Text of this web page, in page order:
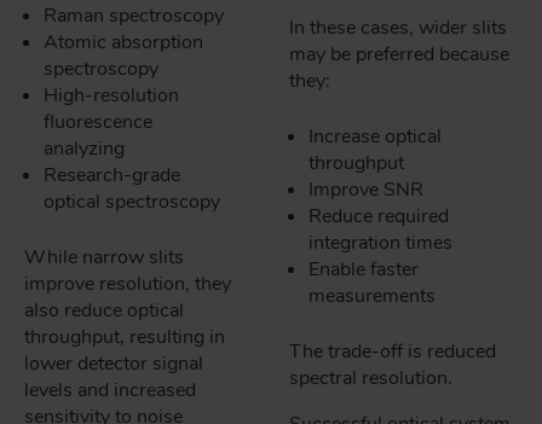
Raman spectroscopy
Atomic absorption
spectroscopy
High-resolution
fluorescence
analyzing
Research-grade
optical spectroscopy
While narrow slits
improve resolution, they
also reduce optical
throughput, resulting in
lower detector signal
levels and increased
sensitivity to noise
In these cases, wider slits
may be preferred because
they:
Increase optical
throughput
Improve SNR
Reduce required
integration times
Enable faster
measurements
The trade-off is reduced
spectral resolution.